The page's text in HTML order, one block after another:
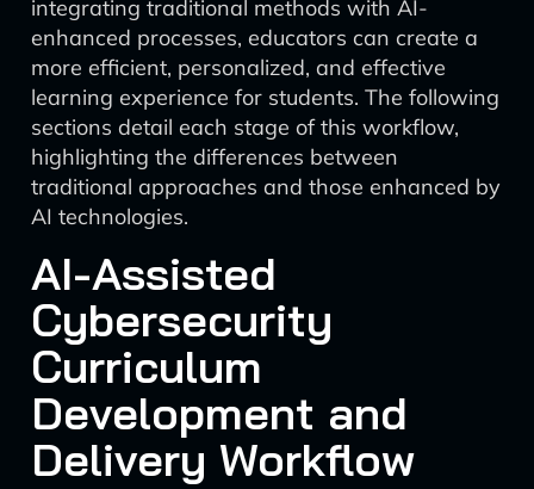
integrating traditional methods with AI-
enhanced processes, educators can create a
more efficient, personalized, and effective
learning experience for students. The following
sections detail each stage of this workflow,
highlighting the differences between
traditional approaches and those enhanced by
AI technologies.
AI-Assisted
Cybersecurity
Curriculum
Development and
Delivery Workflow